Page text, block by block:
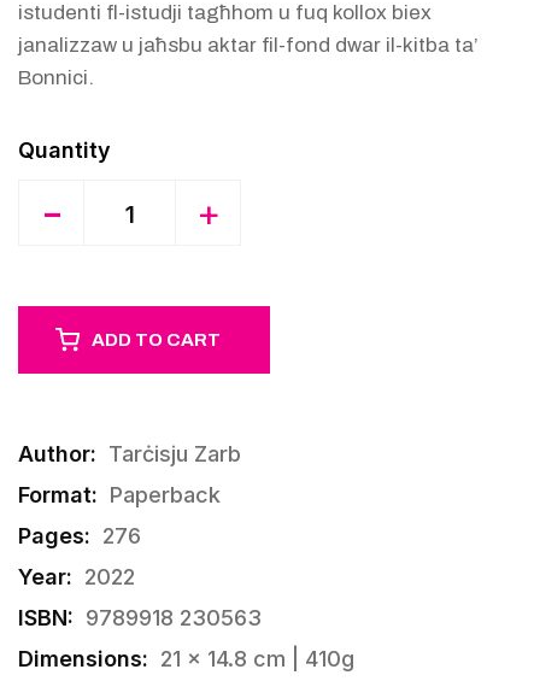
istudenti fl-istudji tagħhom u fuq kollox biex
janalizzaw u jaħsbu aktar fil-fond dwar il-kitba ta’
Bonnici.
- +
ADD TO CART
Author: Tarċisju Zarb
Format: Paperback
Pages: 276
Year: 2022
ISBN: 9789918 230563
Dimensions: 21 × 14.8 cm | 410g